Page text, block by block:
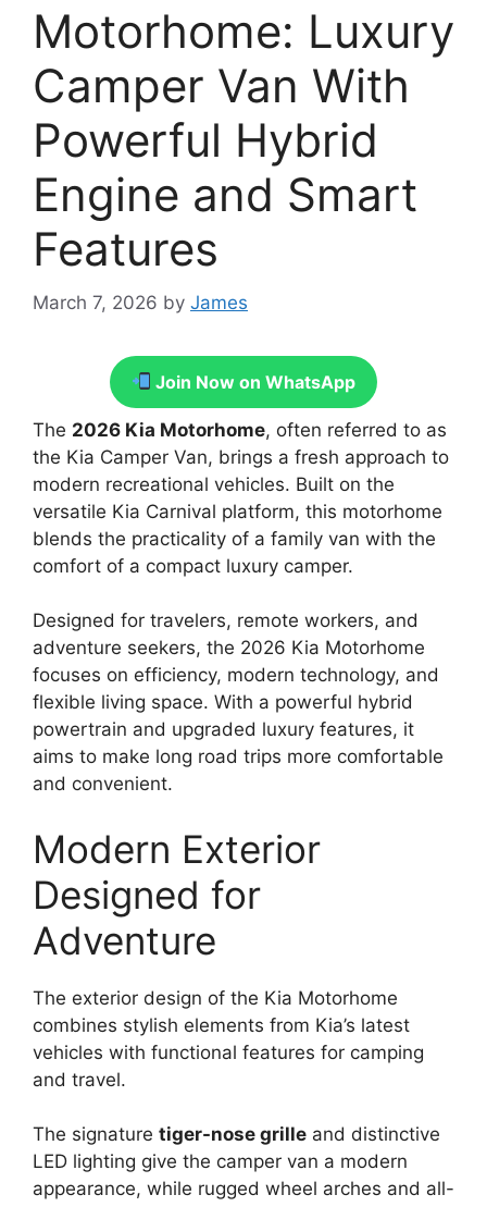
Motorhome: Luxury
Camper Van With
Powerful Hybrid
Engine and Smart
Features
March 7, 2026 by James
Join Now on WhatsApp
The 2026 Kia Motorhome, often referred to as
the Kia Camper Van, brings a fresh approach to
modern recreational vehicles. Built on the
versatile Kia Carnival platform, this motorhome
blends the practicality of a family van with the
comfort of a compact luxury camper.
Designed for travelers, remote workers, and
adventure seekers, the 2026 Kia Motorhome
focuses on efficiency, modern technology, and
flexible living space. With a powerful hybrid
powertrain and upgraded luxury features, it
aims to make long road trips more comfortable
and convenient.
Modern Exterior
Designed for
Adventure
The exterior design of the Kia Motorhome
combines stylish elements from Kia’s latest
vehicles with functional features for camping
and travel.
The signature tiger-nose grille and distinctive
LED lighting give the camper van a modern
appearance, while rugged wheel arches and all-